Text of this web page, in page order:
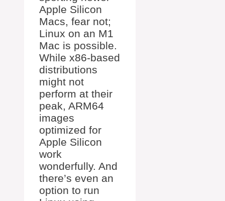
Apple Silicon
Macs, fear not;
Linux on an M1
Mac is possible.
While x86-based
distributions
might not
perform at their
peak, ARM64
images
optimized for
Apple Silicon
work
wonderfully. And
there’s even an
option to run